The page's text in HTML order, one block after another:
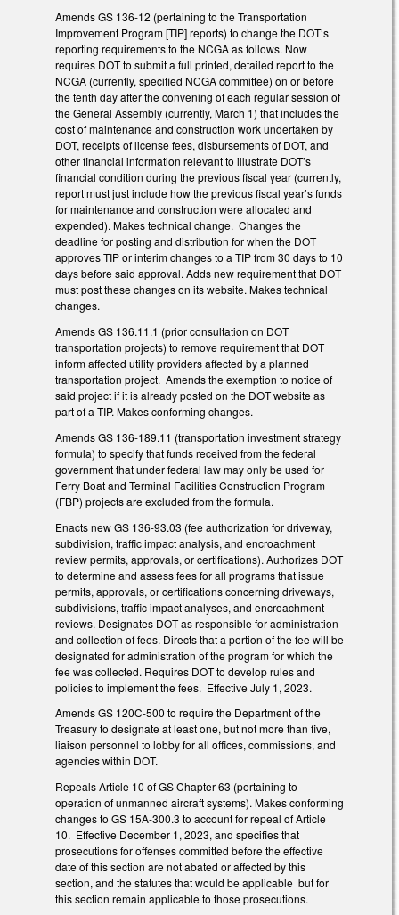
Amends GS 136-12 (pertaining to the Transportation
Improvement Program [TIP] reports) to change the DOT’s
reporting requirements to the NCGA as follows. Now
requires DOT to submit a full printed, detailed report to the
NCGA (currently, specified NCGA committee) on or before
the tenth day after the convening of each regular session of
the General Assembly (currently, March 1) that includes the
cost of maintenance and construction work undertaken by
DOT, receipts of license fees, disbursements of DOT, and
other financial information relevant to illustrate DOT’s
financial condition during the previous fiscal year (currently,
report must just include how the previous fiscal year’s funds
for maintenance and construction were allocated and
expended). Makes technical change. Changes the
deadline for posting and distribution for when the DOT
approves TIP or interim changes to a TIP from 30 days to 10
days before said approval. Adds new requirement that DOT
must post these changes on its website. Makes technical
changes.
Amends GS 136.11.1 (prior consultation on DOT
transportation projects) to remove requirement that DOT
inform affected utility providers affected by a planned
transportation project. Amends the exemption to notice of
said project if it is already posted on the DOT website as
part of a TIP. Makes conforming changes.
Amends GS 136-189.11 (transportation investment strategy
formula) to specify that funds received from the federal
government that under federal law may only be used for
Ferry Boat and Terminal Facilities Construction Program
(FBP) projects are excluded from the formula.
Enacts new GS 136-93.03 (fee authorization for driveway,
subdivision, traffic impact analysis, and encroachment
review permits, approvals, or certifications). Authorizes DOT
to determine and assess fees for all programs that issue
permits, approvals, or certifications concerning driveways,
subdivisions, traffic impact analyses, and encroachment
reviews. Designates DOT as responsible for administration
and collection of fees. Directs that a portion of the fee will be
designated for administration of the program for which the
fee was collected. Requires DOT to develop rules and
policies to implement the fees. Effective July 1, 2023.
Amends GS 120C-500 to require the Department of the
Treasury to designate at least one, but not more than five,
liaison personnel to lobby for all offices, commissions, and
agencies within DOT.
Repeals Article 10 of GS Chapter 63 (pertaining to
operation of unmanned aircraft systems). Makes conforming
changes to GS 15A-300.3 to account for repeal of Article
10. Effective December 1, 2023, and specifies that
prosecutions for offenses committed before the effective
date of this section are not abated or affected by this
section, and the statutes that would be applicable but for
this section remain applicable to those prosecutions.